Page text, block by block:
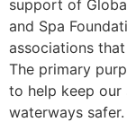
support of
and Spa
associations
The primary
to help keep our
waterways